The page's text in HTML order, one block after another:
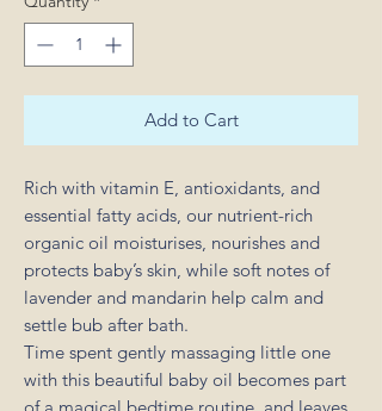
Add to Cart
Rich with vitamin E, antioxidants, and
essential fatty acids, our nutrient-rich
organic oil moisturises, nourishes and
protects baby’s skin, while soft notes of
lavender and mandarin help calm and
settle bub after bath.
Time spent gently massaging little one
with this beautiful baby oil becomes part